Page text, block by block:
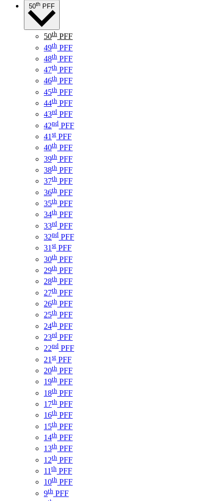
50th PFF
50th PFF
49th PFF
48th PFF
47th PFF
46th PFF
45th PFF
44th PFF
43rd PFF
42nd PFF
41 st PFF
40th PFF
39th PFF
38th PFF
37th PFF
36th PFF
35th PFF
34th PFF
33rd PFF
32nd PFF
31st PFF
30th PFF
29th PFF
28th PFF
27th PFF
26th PFF
25th PFF
24th PFF
23rd PFF
22nd PFF
21 st PFF
20th PFF
19th PFF
18th PFF
17th PFF
16th PFF
15th PFF
14th PFF
13th PFF
12th PFF
11 th PFF
10th PFF
9th PFF